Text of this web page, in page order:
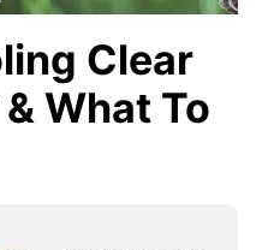
Clear
What To